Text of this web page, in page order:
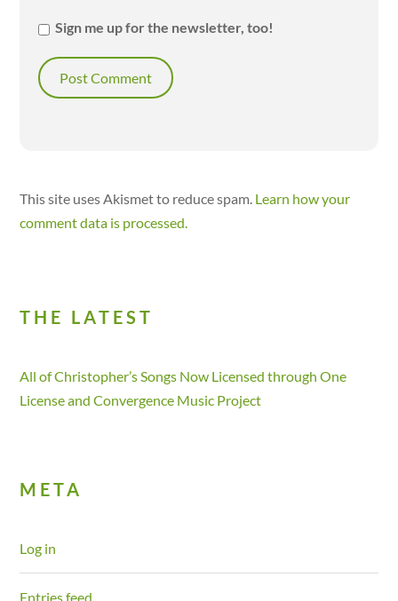
Sign me up for the newsletter, too!
This site uses Akismet to reduce spam. Learn how your
comment data is processed.
THE LATEST
All of Christopher’s Songs Now Licensed through One
License and Convergence Music Project
META
Log in
Entries feed